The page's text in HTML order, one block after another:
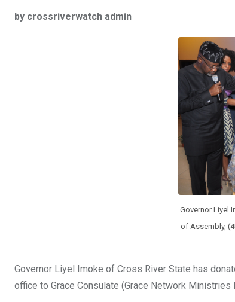
ce tt at t
by crossriverwatch admin
Governor Liyel
of Assembly,
Governor Liyel Imoke of Cross River State has
office to Grace Consulate (Grace Network Ministries